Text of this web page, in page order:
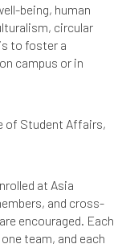
being, human
circular
to foster a
campus or in
of Student Affairs,
at Asia
and cross-
encouraged. Each
team, and each